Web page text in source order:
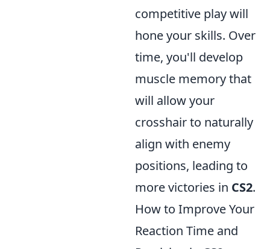
competitive play will
hone your skills. Over
time, you'll develop
muscle memory that
will allow your
crosshair to naturally
align with enemy
positions, leading to
more victories in CS2.
How to Improve Your
Reaction Time and